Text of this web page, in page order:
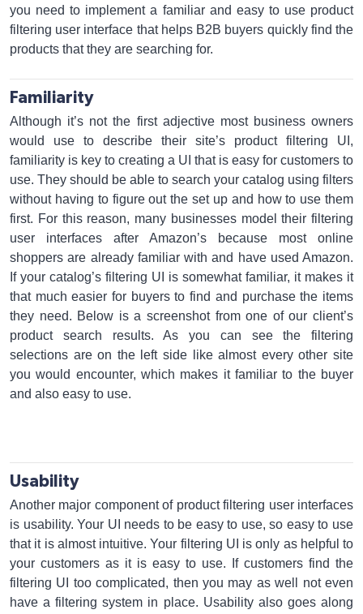
you need to implement a familiar and easy to use product
filtering user interface that helps B2B buyers quickly find the
products that they are searching for.
Familiarity
Although it’s not the first adjective most business owners
would use to describe their site’s product filtering UI,
familiarity is key to creating a UI that is easy for customers to
use. They should be able to search your catalog using filters
without having to figure out the set up and how to use them
first. For this reason, many businesses model their filtering
user interfaces after Amazon’s because most online
shoppers are already familiar with and have used Amazon.
If your catalog’s filtering UI is somewhat familiar, it makes it
that much easier for buyers to find and purchase the items
they need. Below is a screenshot from one of our client’s
product search results. As you can see the filtering
selections are on the left side like almost every other site
you would encounter, which makes it familiar to the buyer
and also easy to use.
Usability
Another major component of product filtering user interfaces
is usability. Your UI needs to be easy to use, so easy to use
that it is almost intuitive. Your filtering UI is only as helpful to
your customers as it is easy to use. If customers find the
filtering UI too complicated, then you may as well not even
have a filtering system in place. Usability also goes along